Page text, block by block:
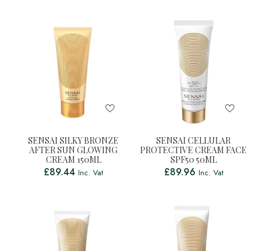
SENSAI SILKY BRONZE
AFTER SUN GLOWING
CREAM 150ML
£89.44 Inc. Vat
SENSAI CELLULAR
PROTECTIVE CREAM FACE
SPF50 50ML
£89.96 Inc. Vat